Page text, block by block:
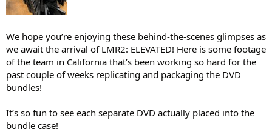
We hope you’re enjoying these behind-the-scenes glimpses as
we await the arrival of LMR2: ELEVATED! Here is some footage
of the team in California that’s been working so hard for the
past couple of weeks replicating and packaging the DVD
bundles!
It’s so fun to see each separate DVD actually placed into the
bundle case!